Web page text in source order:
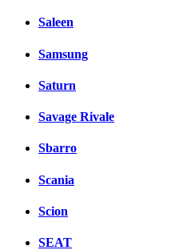
Saleen
Samsung
Saturn
Savage Rivale
Sbarro
Scania
Scion
SEAT